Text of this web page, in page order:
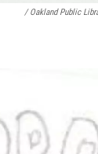
/ Oakland Public